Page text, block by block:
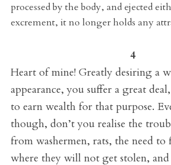
processed by the body, and ejected
excrement, it no longer holds any
4
Heart of mine! Greatly desiring a
appearance, you suffer a great
to earn wealth for that purpose.
though, don’t you realise the
from washermen, rats, the need to
where they will not get stolen,